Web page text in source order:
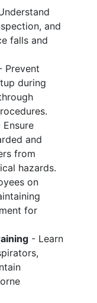
and
falls and
Prevent
during
Ensure
and
from
hazards.
on
for
- Learn